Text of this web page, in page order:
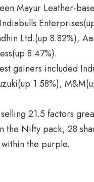
Mayur Leather-
Ltd.(up 8.82%),
8.47%).
gainers included
1.58%),
21.5 factors
the Nifty pack, 28
the purple.